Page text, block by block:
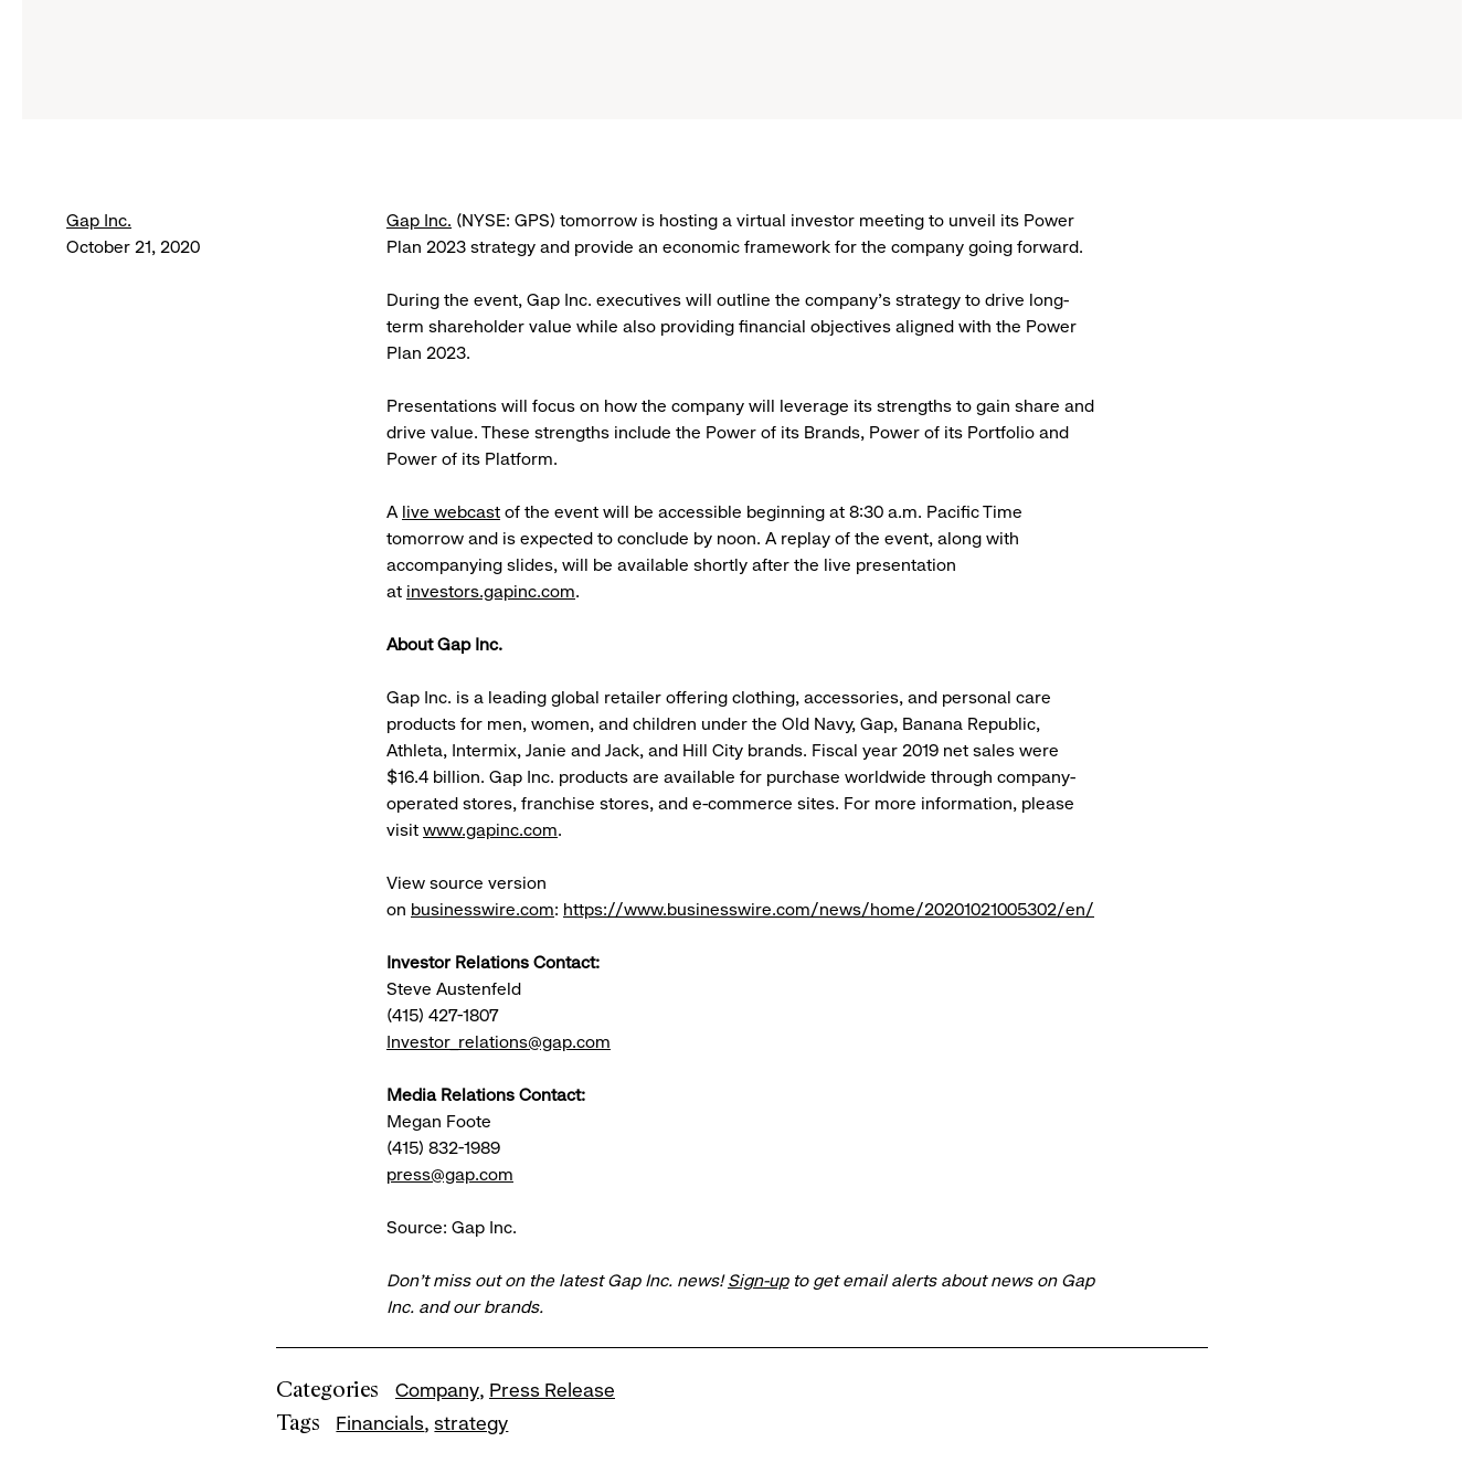
Gap Inc.
October 21, 2020
Gap Inc. (NYSE: GPS) tomorrow is hosting a virtual investor meeting to unveil its Power
Plan 2023 strategy and provide an economic framework for the company going forward.
During the event, Gap Inc. executives will outline the company’s strategy to drive long-
term shareholder value while also providing financial objectives aligned with the Power
Plan 2023.
Presentations will focus on how the company will leverage its strengths to gain share and
drive value. These strengths include the Power of its Brands, Power of its Portfolio and
Power of its Platform.
A live webcast of the event will be accessible beginning at 8:30 a.m. Pacific Time
tomorrow and is expected to conclude by noon. A replay of the event, along with
accompanying slides, will be available shortly after the live presentation
at investors.gapinc.com.
About Gap Inc.
Gap Inc. is a leading global retailer offering clothing, accessories, and personal care
products for men, women, and children under the Old Navy, Gap, Banana Republic,
Athleta, Intermix, Janie and Jack, and Hill City brands. Fiscal year 2019 net sales were
$16.4 billion. Gap Inc. products are available for purchase worldwide through company-
operated stores, franchise stores, and e-commerce sites. For more information, please
visit www.gapinc.com.
View source version
on businesswire.com: https://www.businesswire.com/news/home/20201021005302/en/
Investor Relations Contact:
Steve Austenfeld
(415) 427-1807
Investor_relations@gap.com
Media Relations Contact:
Megan Foote
(415) 832-1989
press@gap.com
Source: Gap Inc.
Don’t miss out on the latest Gap Inc. news!Sign-upto get email alerts about news on Gap
Inc. and our brands.
Categories Company Press Release
Tags
Financials strategy